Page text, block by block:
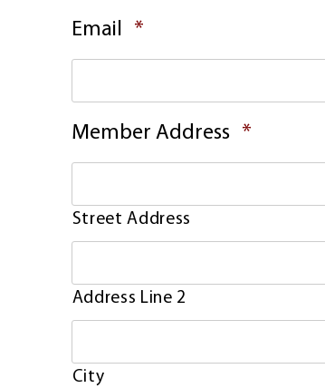
Email *Required
Member Address *Required
Street Address
Address Line 2
City